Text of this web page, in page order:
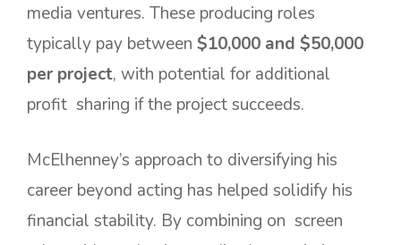
media ventures. These producing roles
typically pay between $10,000 and $50,000
per project, with potential for additional
profit sharing if the project succeeds.
McElhenney’s approach to diversifying his
career beyond acting has helped solidify his
financial stability. By combining on screen